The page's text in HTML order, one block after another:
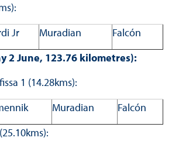
Jr Muradian
Falcón
2 June, 123.76 kilometres):
1 (14.28kms):
Muradian
Falcón